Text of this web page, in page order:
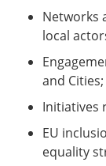
Networks
local
and Cities;
Initiatives
EU
equality